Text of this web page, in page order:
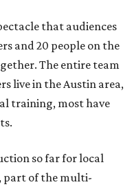
that audiences
and 20 people on the
The entire team
live in the Austin area,
training, most have
so far for local
part of the multi-